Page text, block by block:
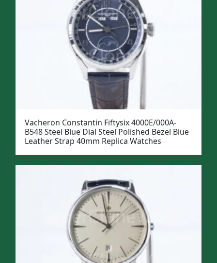
Vacheron Constantin Fiftysix 4000E/000A-
B548 Steel Blue Dial Steel Polished Bezel Blue
Leather Strap 40mm Replica Watches